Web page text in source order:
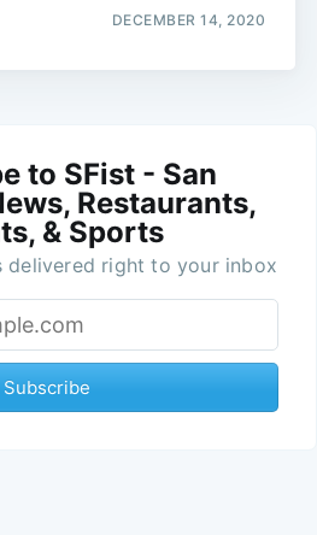
DECEMBER 14, 2020
to SFist - San
Restaurants,
& Sports
delivered right to your inbox
Subscribe